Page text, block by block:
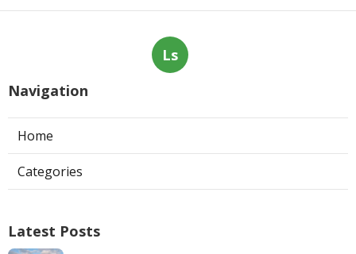
Ls
Navigation
Home
Categories
Latest Posts